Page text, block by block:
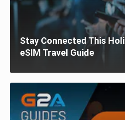
Stay Connected This
eSIM Travel Guide